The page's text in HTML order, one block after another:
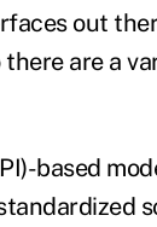
out
there are a
based